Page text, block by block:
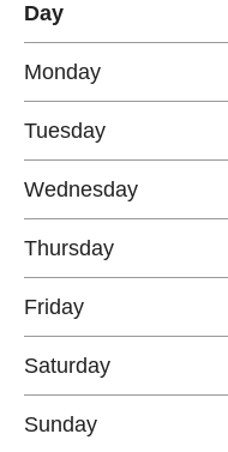
Day
Monday
Tuesday
Wednesday
Thursday
Friday
Saturday
Sunday